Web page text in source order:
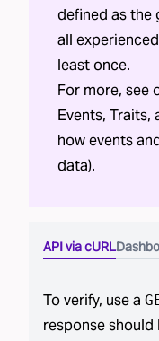
defined as the
all
least once.
For more, see
Events, Traits,
how events
data).
API via cURL
To verify, use a
response should